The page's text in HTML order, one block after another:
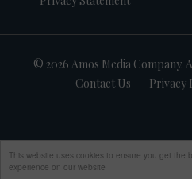
This website uses cookies to ensure you get the
experience on our website
© 2026 Amos Media Company.
Contact Us
Privacy